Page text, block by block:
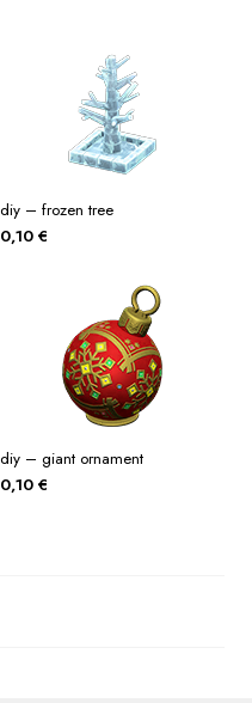
diy – frozen tree
0,10 €
diy – giant ornament
0,10 €